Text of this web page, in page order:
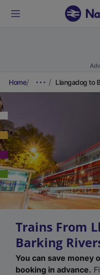
Home Llangadog to
Trains From
Barking
You can save money
booking in advance.